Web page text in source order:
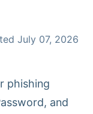
July 07, 2026
phishing
and